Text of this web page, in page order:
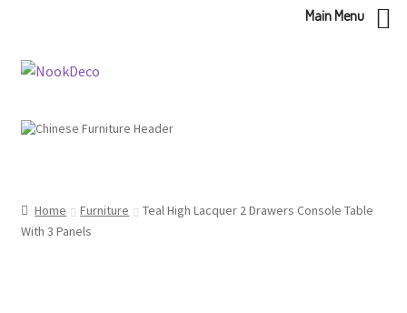
Skip
Skip
Home Furniture
Teal High Lacquer 2 Drawers Console Table
With 3 Panels
Main Menu